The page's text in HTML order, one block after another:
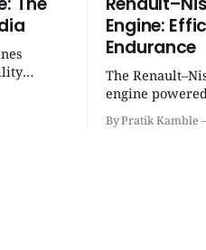
Engine:
Endurance
The
engine
legendary
becoming the
By Pratik Kamble